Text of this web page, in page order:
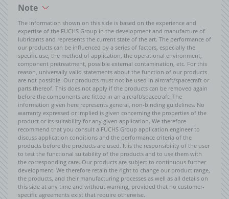
Note
The information shown on this side is based on the experience and
expertise of the FUCHS Group in the development and manufacture of
lubricants and represents the current state of the art. The performance of
our products can be influenced by a series of factors, especially the
specific use, the method of application, the operational environment,
component pretreatment, possible external contamination, etc. For this
reason, universally valid statements about the function of our products
are not possible. Our products must not be used in aircraft/spacecraft or
parts thereof. This does not apply if the products can be removed again
before the components are fitted in an aircraft/spacecraft. The
information given here represents general, non-binding guidelines. No
warranty expressed or implied is given concerning the properties of the
product or its suitability for any given application. We therefore
recommend that you consult a FUCHS Group application engineer to
discuss application conditions and the performance criteria of the
products before the products are used. It is the responsibility of the user
to test the functional suitability of the products and to use them with
the corresponding care. Our products are subject to continuous further
development. We therefore retain the right to change our product range,
the products, and their manufacturing processes as well as all details on
this side at any time and without warning, provided that no customer-
specific agreements exist that require otherwise.